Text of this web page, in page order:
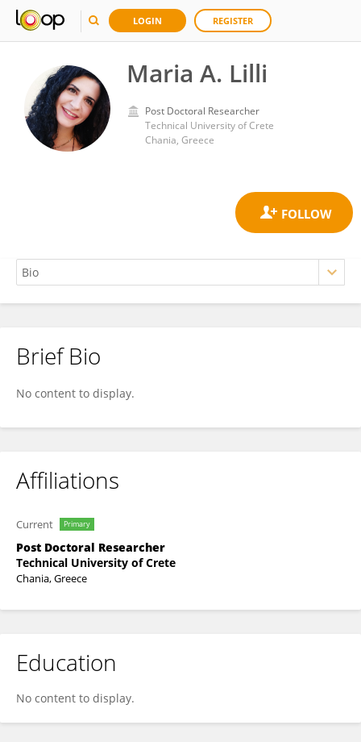
LOGIN REGISTER
Maria A. Lilli
Post Doctoral Researcher
Technical University of Crete
Chania, Greece
Maria A. Lilli
Brief Bio
No content to display.
Affiliations
Current Primary
Post Doctoral Researcher
Technical University of Crete
Chania, Greece
Education
No content to display.